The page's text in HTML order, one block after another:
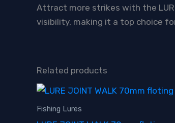
Attract more strikes with the
visibility, making it a top choice
Related products
Fishing Lures